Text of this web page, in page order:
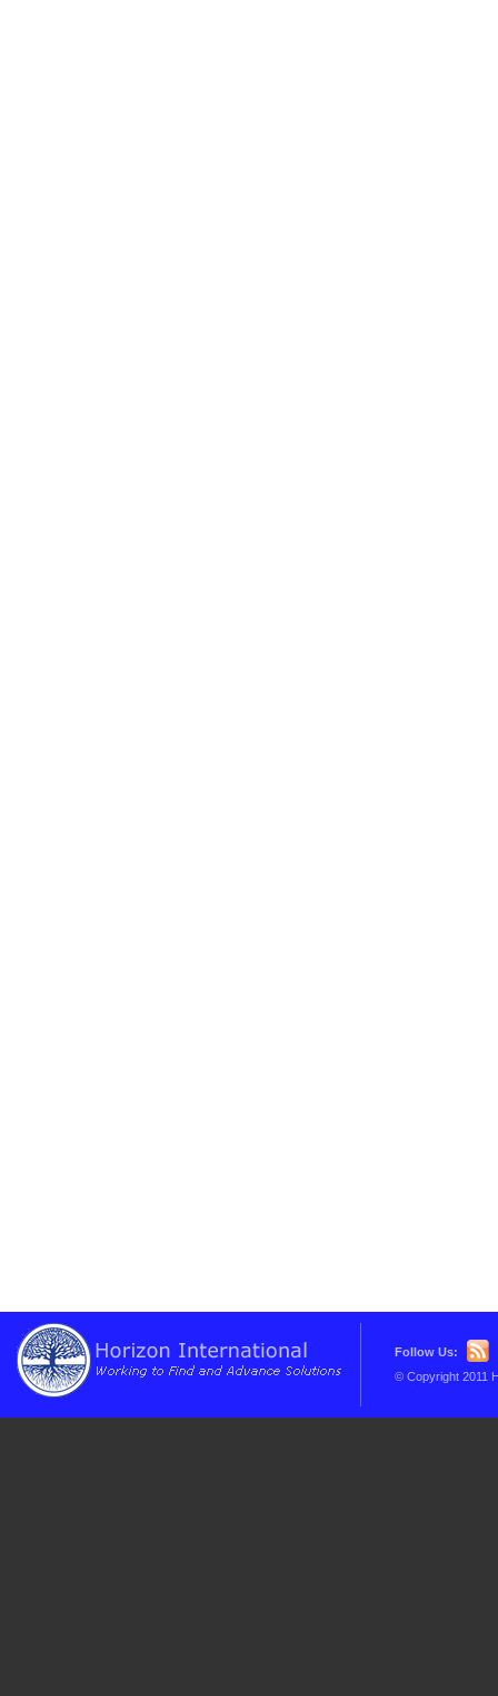
Follow Us:
© Copyright 2011